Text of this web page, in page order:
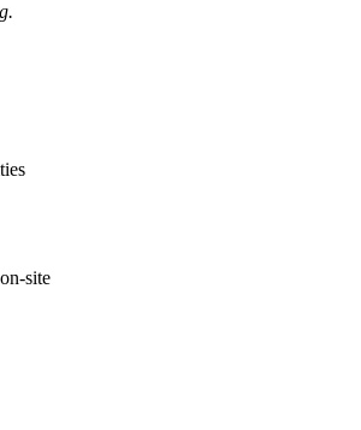
site